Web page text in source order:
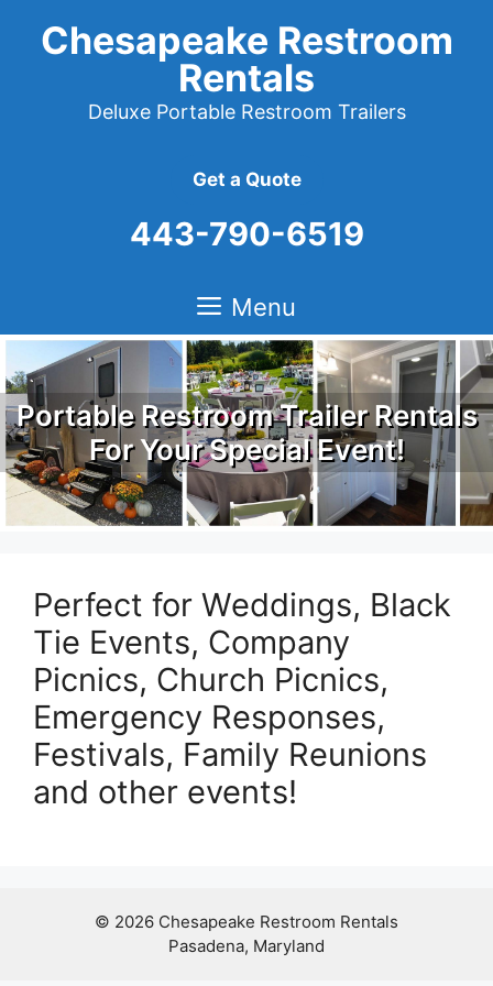
Chesapeake Restroom
Rentals
Deluxe Portable Restroom Trailers
Get a Quote
443-790-6519
Menu
Portable Restroom Trailer Rentals
For Your Special Event!
Perfect for Weddings, Black
Tie Events, Company
Picnics, Church Picnics,
Emergency Responses,
Festivals, Family Reunions
and other events!
© 2026 Chesapeake Restroom Rentals
Pasadena, Maryland